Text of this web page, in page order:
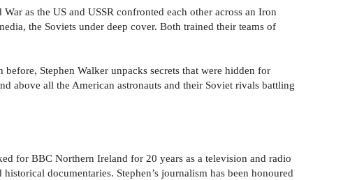
as the US and USSR confronted each other across an Iron
the Soviets under deep cover. Both trained their teams of
Stephen Walker unpacks secrets that were hidden for
above all the American astronauts and their Soviet rivals battling
for BBC Northern Ireland for 20 years as a television and radio
documentaries. Stephen’s journalism has been honoured